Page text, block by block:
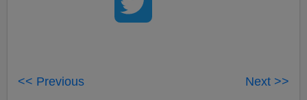
<< Previous Next >>